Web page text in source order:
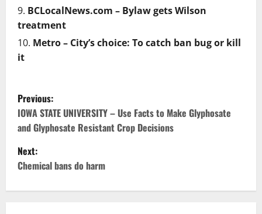
BCLocalNews.com – Bylaw gets Wilson
treatment
Metro – City’s choice: To catch ban bug or kill
it
P
o
s
t
n
Previous:
IOWA STATE UNIVERSITY – Use Facts to Make Glyphosate
and Glyphosate Resistant Crop Decisions
Next:
Chemical bans do harm